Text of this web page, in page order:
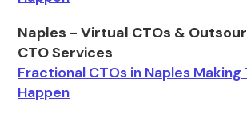
Naples - Virtual CTOs &
CTO Services
Fractional CTOs in Naples Making
Happen